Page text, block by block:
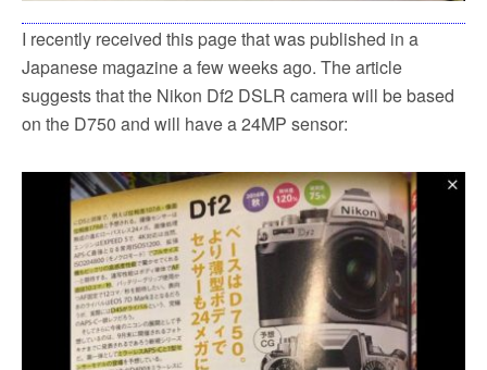
I recently received this page that was published in a
Japanese magazine a few weeks ago. The article
suggests that the Nikon Df2 DSLR camera will be based
on the D750 and will have a 24MP sensor: